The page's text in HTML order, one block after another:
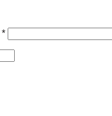
*Obligatoriskt